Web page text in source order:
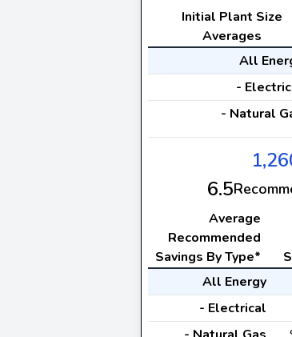
Initial Plant Size
Averages
All
-
- Natural
6.5
Average
Recommended
Savings By Type*
All Energy
- Electrical